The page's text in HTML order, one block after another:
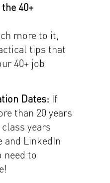
40+
more to it,
tips that
40+ job
Dates: If
than 20 years
years
and LinkedIn
need to